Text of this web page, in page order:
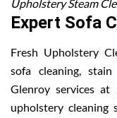
Upholstery Steam
Expert Sofa
Fresh Upholstery
sofa cleaning,
Glenroy services at
upholstery cleaning